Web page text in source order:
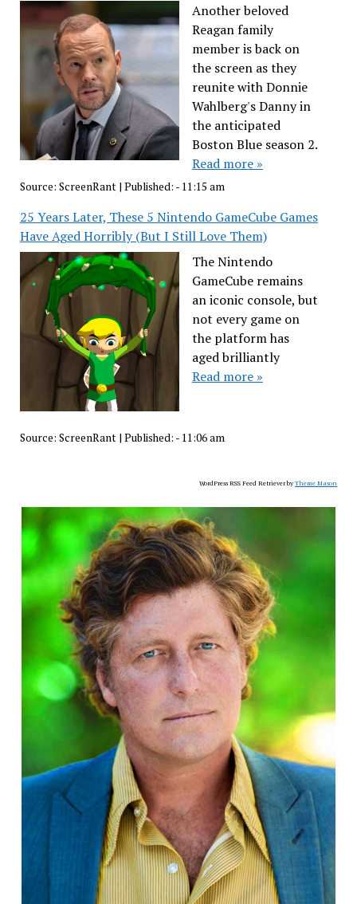
Another beloved
Reagan family
member is back on
the screen as they
reunite with Donnie
Wahlberg's Danny in
the anticipated
Boston Blue season 2.
Read more »
Source: ScreenRant | Published: - 11:15 am
25 Years Later, These 5 Nintendo GameCube Games
Have Aged Horribly (But I Still Love Them)
The Nintendo
GameCube remains
an iconic console, but
not every game on
the platform has
aged brilliantly
Read more »
Source: ScreenRant| Published: - 11:06 am
WordPress RSS Feed Retriever byTheme Mason